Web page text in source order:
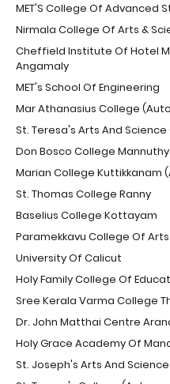
MET'S College Of Advanced
Nirmala College Of Arts &
Cheffield Institute Of Hotel
Angamaly
MET's School Of Engineering
Mar Athanasius College
St. Teresa's Arts And
Don Bosco College Mannuthy
Marian College Kuttikkanam
St. Thomas College Ranny
Baselius College Kottayam
Paramekkavu College Of
University Of Calicut
Holy Family College Of
Sree Kerala Varma College
Dr. John Matthai Centre
Holy Grace Academy Of
St. Joseph's Arts And